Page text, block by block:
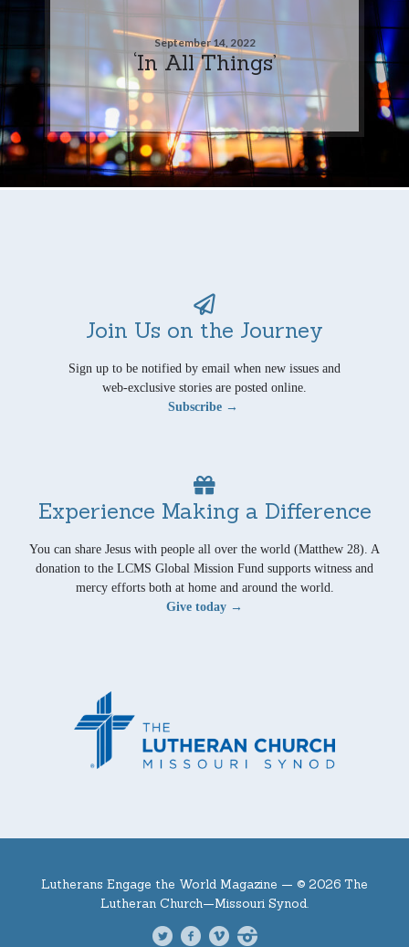
September 14, 2022
‘In All Things’
Join Us on the Journey
Sign up to be notified by email when new issues and
web-exclusive stories are posted online.
Subscribe →
Experience Making a Difference
You can share Jesus with people all over the world (Matthew 28). A
donation to the LCMS Global Mission Fund supports witness and
mercy efforts both at home and around the world.
Give today →
Lutherans Engage the World Magazine — © 2026 The
Lutheran Church—Missouri Synod.